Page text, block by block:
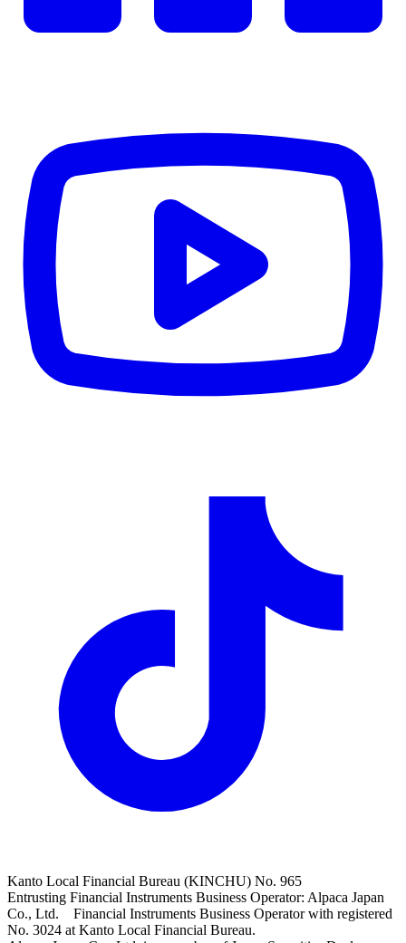
Kanto Local Financial Bureau (KINCHU) No. 965
Entrusting Financial Instruments Business Operator: Alpaca Japan
Co., Ltd. Financial Instruments Business Operator with registered
No. 3024 at Kanto Local Financial Bureau.